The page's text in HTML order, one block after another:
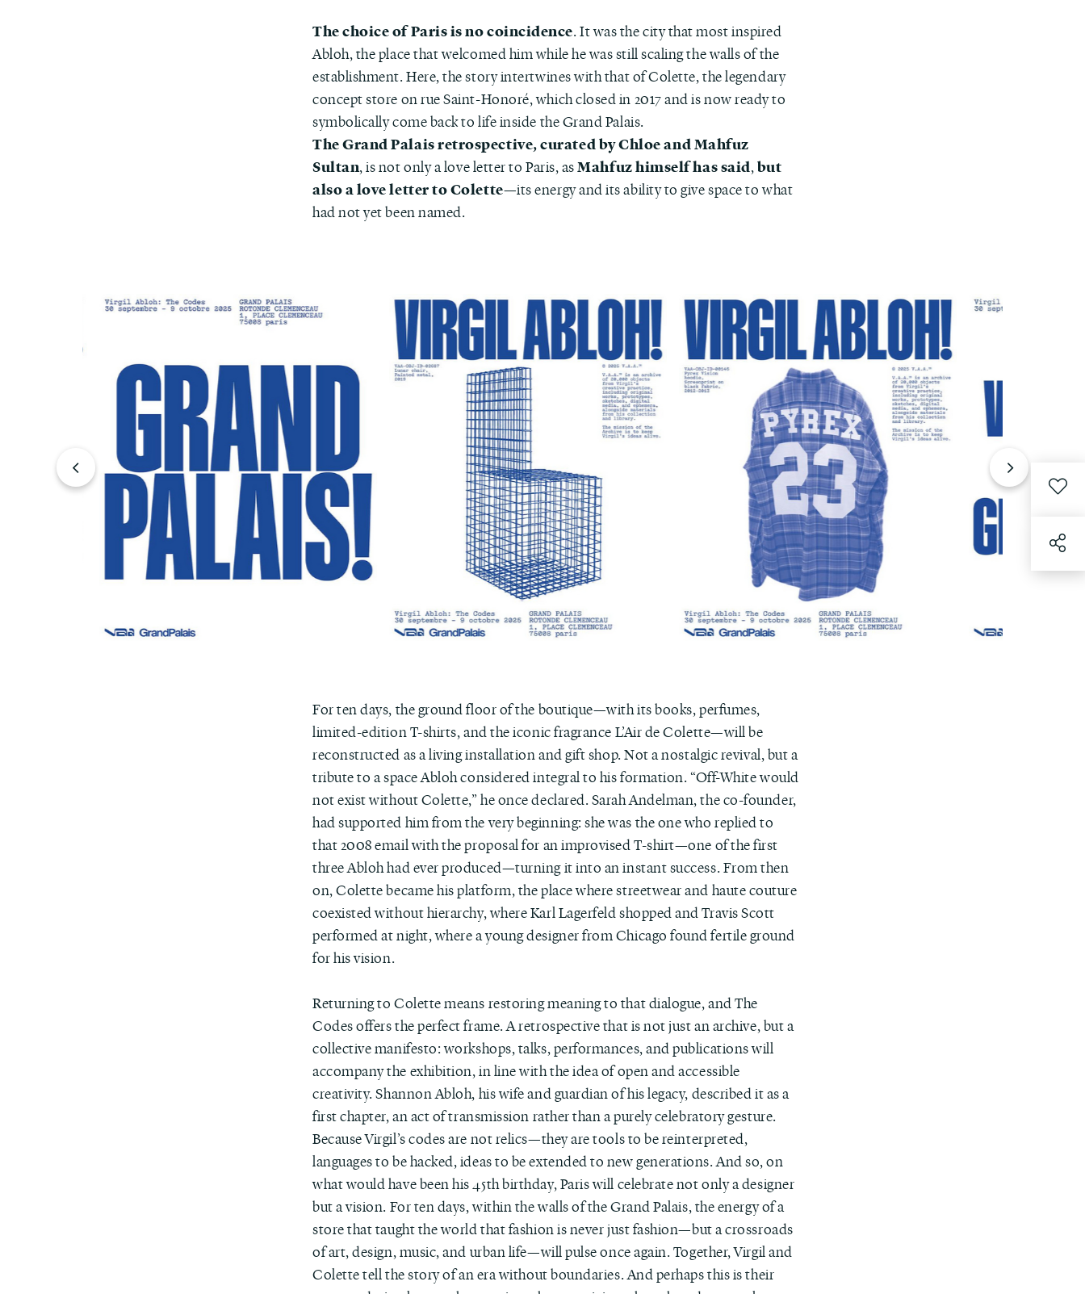
The choice of Paris is no coincidence. It was the city that most inspired
Abloh, the place that welcomed him while he was still scaling the walls of the
establishment. Here, the story intertwines with that of Colette, the legendary
concept store on rue Saint-Honoré, which closed in 2017 and is now ready to
symbolically come back to life inside the Grand Palais.
The Grand Palais retrospective, curated by Chloe and Mahfuz
Sultan, is not only a love letter to Paris, asMahfuz himself has said,but
also a love letter to Colette—its energy and its ability to give space to what
had not yet been named.
For ten days, the ground floor of the boutique—with its books, perfumes,
limited-edition T-shirts, and the iconic fragrance L’Air de Colette—will be
reconstructed as a living installation and gift shop. Not a nostalgic revival, but a
tribute to a space Abloh considered integral to his formation. “Off-White would
not exist without Colette,” he once declared. Sarah Andelman, the co-founder,
had supported him from the very beginning: she was the one who replied to
that 2008 email with the proposal for an improvised T-shirt—one of the first
three Abloh had ever produced—turning it into an instant success. From then
on, Colette became his platform, the place where streetwear and haute couture
coexisted without hierarchy, where Karl Lagerfeld shopped and Travis Scott
performed at night, where a young designer from Chicago found fertile ground
for his vision.
Returning to Colette means restoring meaning to that dialogue, and The
Codes offers the perfect frame. A retrospective that is not just an archive, but a
collective manifesto: workshops, talks, performances, and publications will
accompany the exhibition, in line with the idea of open and accessible
creativity. Shannon Abloh, his wife and guardian of his legacy, described it as a
first chapter, an act of transmission rather than a purely celebratory gesture.
Because Virgil’s codes are not relics—they are tools to be reinterpreted,
languages to be hacked, ideas to be extended to new generations. And so, on
what would have been his 45th birthday, Paris will celebrate not only a designer
but a vision. For ten days, within the walls of the Grand Palais, the energy of a
store that taught the world that fashion is never just fashion—but a crossroads
of art, design, music, and urban life—will pulse once again. Together, Virgil and
Colette tell the story of an era without boundaries. And perhaps this is their